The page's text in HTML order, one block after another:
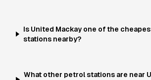
Is United Mackay one of the
stations nearby?
What other petrol stations are near